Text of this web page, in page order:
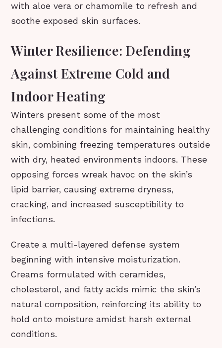
with aloe vera or chamomile to refresh and
soothe exposed skin surfaces.
Winter Resilience: Defending
Against Extreme Cold and
Indoor Heating
Winters present some of the most
challenging conditions for maintaining healthy
skin, combining freezing temperatures outside
with dry, heated environments indoors. These
opposing forces wreak havoc on the skin’s
lipid barrier, causing extreme dryness,
cracking, and increased susceptibility to
infections.
Create a multi-layered defense system
beginning with intensive moisturization.
Creams formulated with ceramides,
cholesterol, and fatty acids mimic the skin’s
natural composition, reinforcing its ability to
hold onto moisture amidst harsh external
conditions.